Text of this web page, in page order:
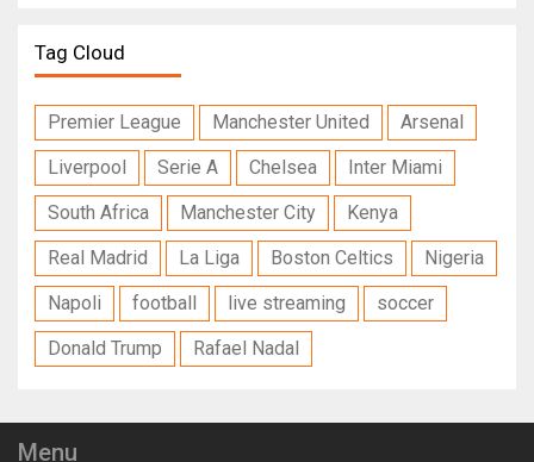
Tag Cloud
Premier League Manchester United
Arsenal
Liverpool
Serie A Chelsea
Inter Miami
South Africa
Manchester City
Kenya
Real Madrid
La Liga Boston Celtics
Nigeria
Napoli
football live streaming
soccer
Donald Trump
Rafael Nadal
Menu